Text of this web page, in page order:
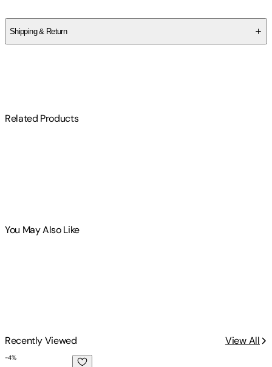
Shipping & Return
Related Products
You May Also Like
Recently Viewed
View All
The Queens of Crime
-4%